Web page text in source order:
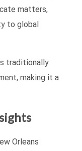
matters,
to global
traditionally
making it a
Orleans